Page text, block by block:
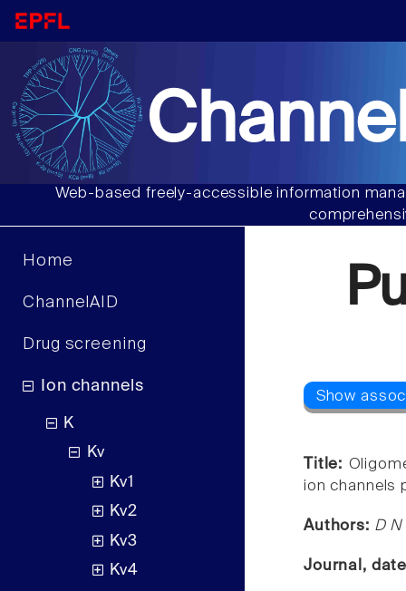
Web-based freely-accessible information
Home
ChannelAID
Drug screening
Ion channels
K
Kv
Kv1
Kv2
Kv3
Kv4
Title:
ion channels
Authors: D N
Journal,